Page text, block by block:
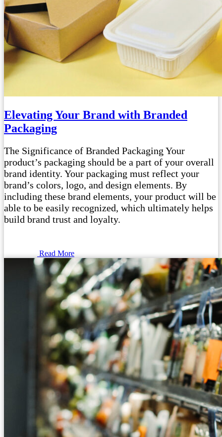
Elevating Your Brand with Branded
Packaging
The Significance of Branded Packaging Your
product’s packaging should be a part of your overall
brand identity. Your packaging must reflect your
brand’s colors, logo, and design elements. By
including these brand elements, your product will be
able to be easily recognized, which ultimately helps
build brand trust and loyalty.
Read More